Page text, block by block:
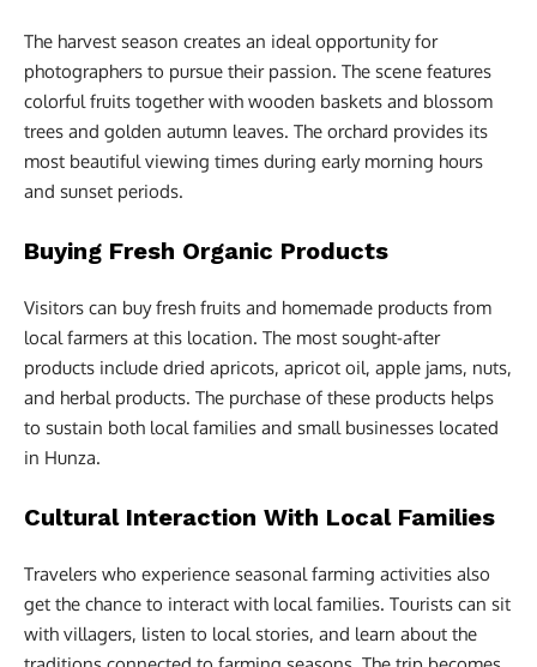
The harvest season creates an ideal opportunity for
photographers to pursue their passion. The scene features
colorful fruits together with wooden baskets and blossom
trees and golden autumn leaves. The orchard provides its
most beautiful viewing times during early morning hours
and sunset periods.
Buying Fresh Organic Products
Visitors can buy fresh fruits and homemade products from
local farmers at this location. The most sought-after
products include dried apricots, apricot oil, apple jams, nuts,
and herbal products. The purchase of these products helps
to sustain both local families and small businesses located
in Hunza.
Cultural Interaction With Local Families
Travelers who experience seasonal farming activities also
get the chance to interact with local families. Tourists can sit
with villagers, listen to local stories, and learn about the